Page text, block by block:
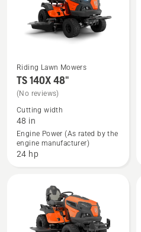
See
more
about
TS 140X
48"
Riding Lawn Mowers
TS 140X 48"
(No reviews)
Cutting width
48 in
Engine Power (As rated by the
engine manufacturer)
24 hp